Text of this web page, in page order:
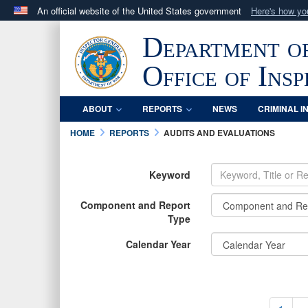
An official website of the United States government Here's how
.milwebsite belongs to an official U.S. Department
in the United States.
Department
Office of
ABOUT REPORTS NEWS CRIMINAL
HOME
REPORTS AUDITS AND EVALUATIONS
Keyword
Component and Report
Type
Calendar Year